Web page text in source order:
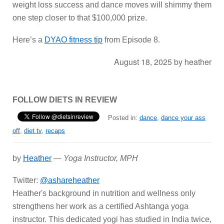
weight loss success and dance moves will shimmy them
one step closer to that $100,000 prize.
Here’s a DYAO fitness tip from Episode 8.
August 18, 2025 by heather
FOLLOW DIETS IN REVIEW
Posted in: dance, dance your ass
off, diet tv, recaps
by Heather — Yoga Instructor, MPH
Twitter: @ashareheather
Heather's background in nutrition and wellness only
strengthens her work as a certified Ashtanga yoga
instructor. This dedicated yogi has studied in India twice,